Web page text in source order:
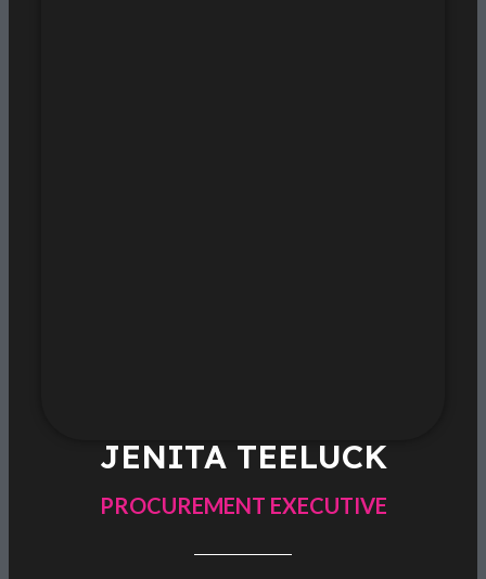
JENITA TEELUCK
PROCUREMENT EXECUTIVE